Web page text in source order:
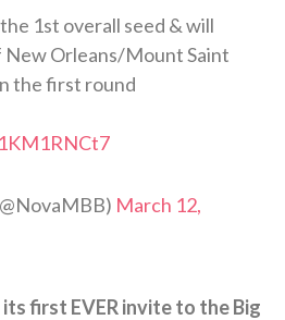
1st overall seed & will
Orleans/Mount Saint
the first round
March 12,
first EVER invite to the Big